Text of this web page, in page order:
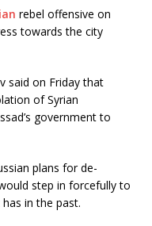
rebel offensive on
towards the city
said on Friday that
of Syrian
government to
plans for de-
step in forcefully to
in the past.